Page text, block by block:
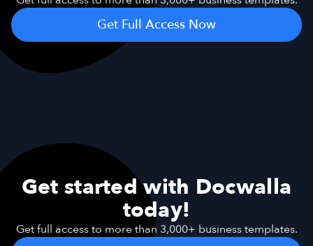
Get Full Access Now
Get started with Docwalla
today!
Get full access to more than 3,000+ business templates.